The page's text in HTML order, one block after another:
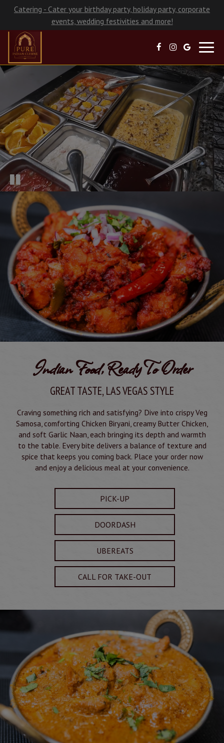
Catering - Cater your birthday party, holiday party, corporate
events, wedding festivities and more!
Indian Food, Ready To Order
GREAT TASTE, LAS VEGAS STYLE
Craving something rich and satisfying? Dive into crispy Veg
Samosa, comforting Chicken Biryani, creamy Butter Chicken,
and soft Garlic Naan, each bringing its depth and warmth
to the table. Every bite delivers a balance of texture and
spice that keeps you coming back. Place your order now
and enjoy a delicious meal at your convenience.
PICK-UP
DOORDASH
UBEREATS
CALL FOR TAKE-OUT